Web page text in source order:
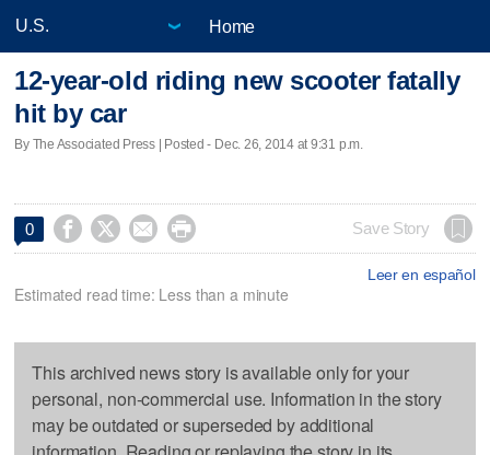
Home
12-year-old riding new scooter fatally
hit by car
By The Associated Press | Posted - Dec. 26, 2014 at 9:31 p.m.
0     Save Story
Leer en español
Estimated read time: Less than a minute
This archived news story is available only for your
personal, non-commercial use. Information in the story
may be outdated or superseded by additional